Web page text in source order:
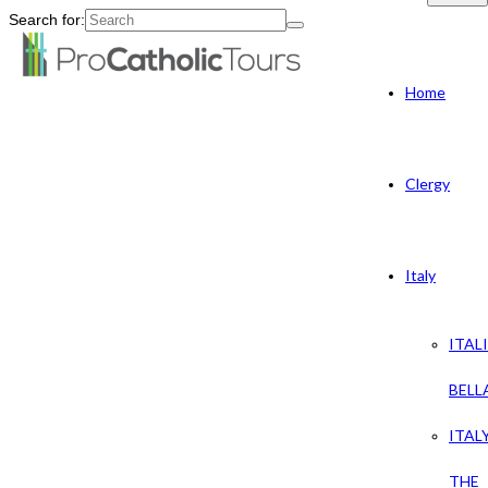
Search for:
Home
Clergy
Italy
THE